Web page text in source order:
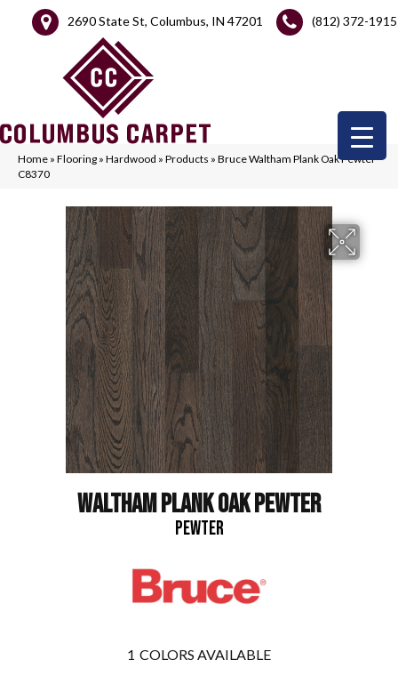
2690 State St, Columbus, IN 47201 (812) 372-1915
Home » Flooring » Hardwood » Products » Bruce Waltham Plank Oak Pewter
C8370
WALTHAM PLANK OAK PEWTER
PEWTER
1 COLORS AVAILABLE